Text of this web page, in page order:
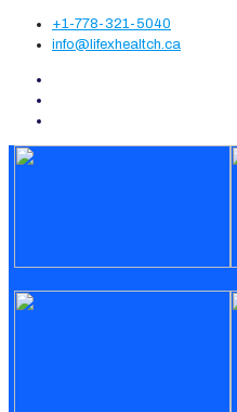
+1-778-321-5040
info@lifexhealtch.ca